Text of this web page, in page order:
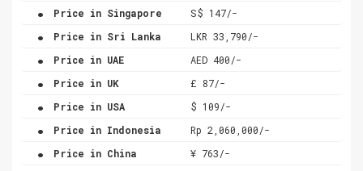
. Price in Singapore S$ 147/-
. Price in Sri Lanka LKR 33,790/-
. Price in UAE AED 400/-
. Price in UK £ 87/-
. Price in USA $ 109/-
. Price in Indonesia Rp 2,060,000/-
. Price in China ¥ 763/-